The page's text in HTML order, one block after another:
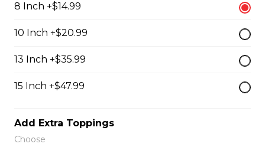
New Orleans Chicken Quesadilla
Filled with seasoned spicy chicken, tomatoes, onions,
$15.99
8 Inch +$14.99
10 Inch +$20.99
13 Inch +$35.99
15 Inch +$47.99
Add Extra Toppings
Choose